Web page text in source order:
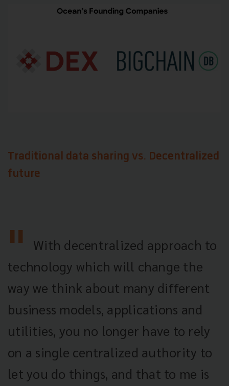
Traditional data sharing vs. Decentralized
future
With decentralized approach to
technology which will change the
way we think about many different
business models, applications and
utilities, you no longer have to rely
on a single centralized authority to
let you do things, and that to me is